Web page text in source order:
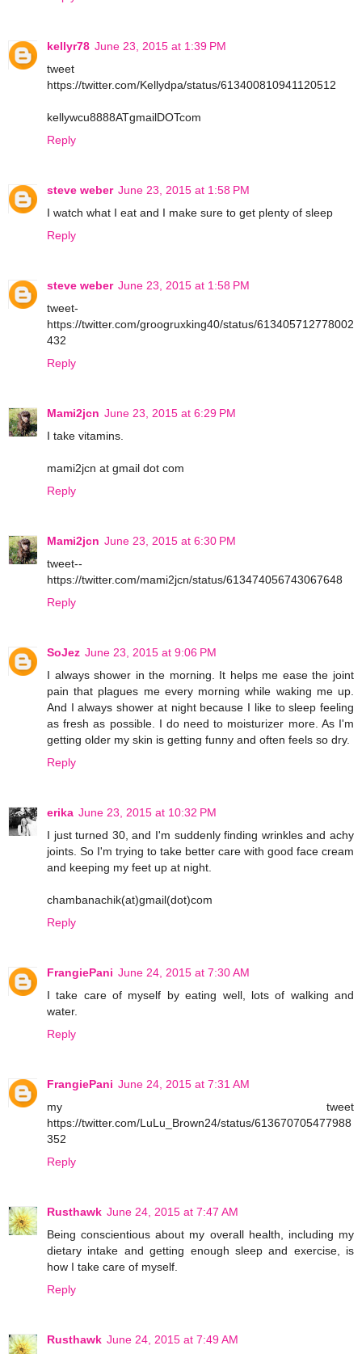
kellyr78 June 23, 2015 at 1:39 PM
tweet
https://twitter.com/Kellydpa/status/613400810941120512
kellywcu8888ATgmailDOTcom
Reply
steve weber June 23, 2015 at 1:58 PM
I watch what I eat and I make sure to get plenty of sleep
Reply
steve weber June 23, 2015 at 1:58 PM
tweet-
https://twitter.com/groogruxking40/status/613405712778002
432
Reply
Mami2jcn June 23, 2015 at 6:29 PM
I take vitamins.
mami2jcn at gmail dot com
Reply
Mami2jcn June 23, 2015 at 6:30 PM
tweet--
https://twitter.com/mami2jcn/status/613474056743067648
Reply
SoJez June 23, 2015 at 9:06 PM
I always shower in the morning. It helps me ease the joint
pain that plagues me every morning while waking me up.
And I always shower at night because I like to sleep feeling
as fresh as possible. I do need to moisturizer more. As I'm
getting older my skin is getting funny and often feels so dry.
Reply
erika June 23, 2015 at 10:32 PM
I just turned 30, and I'm suddenly finding wrinkles and achy
joints. So I'm trying to take better care with good face cream
and keeping my feet up at night.
chambanachik(at)gmail(dot)com
Reply
FrangiePani June 24, 2015 at 7:30 AM
I take care of myself by eating well, lots of walking and
water.
Reply
FrangiePani June 24, 2015 at 7:31 AM
my tweet
https://twitter.com/LuLu_Brown24/status/613670705477988
352
Reply
Rusthawk June 24, 2015 at 7:47 AM
Being conscientious about my overall health, including my
dietary intake and getting enough sleep and exercise, is
how I take care of myself.
Reply
Rusthawk June 24, 2015 at 7:49 AM